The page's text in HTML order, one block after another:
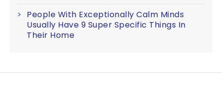
People With Exceptionally Calm Minds
Usually Have 9 Super Specific Things In
Their Home